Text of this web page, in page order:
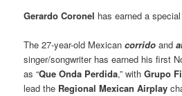
Gerardo Coronel has earned a
The 27-year-old Mexicancorrido and
singer/songwriter has earned his first
as “Que Onda Perdida,” withGrupo
lead the Regional Mexican Airplay